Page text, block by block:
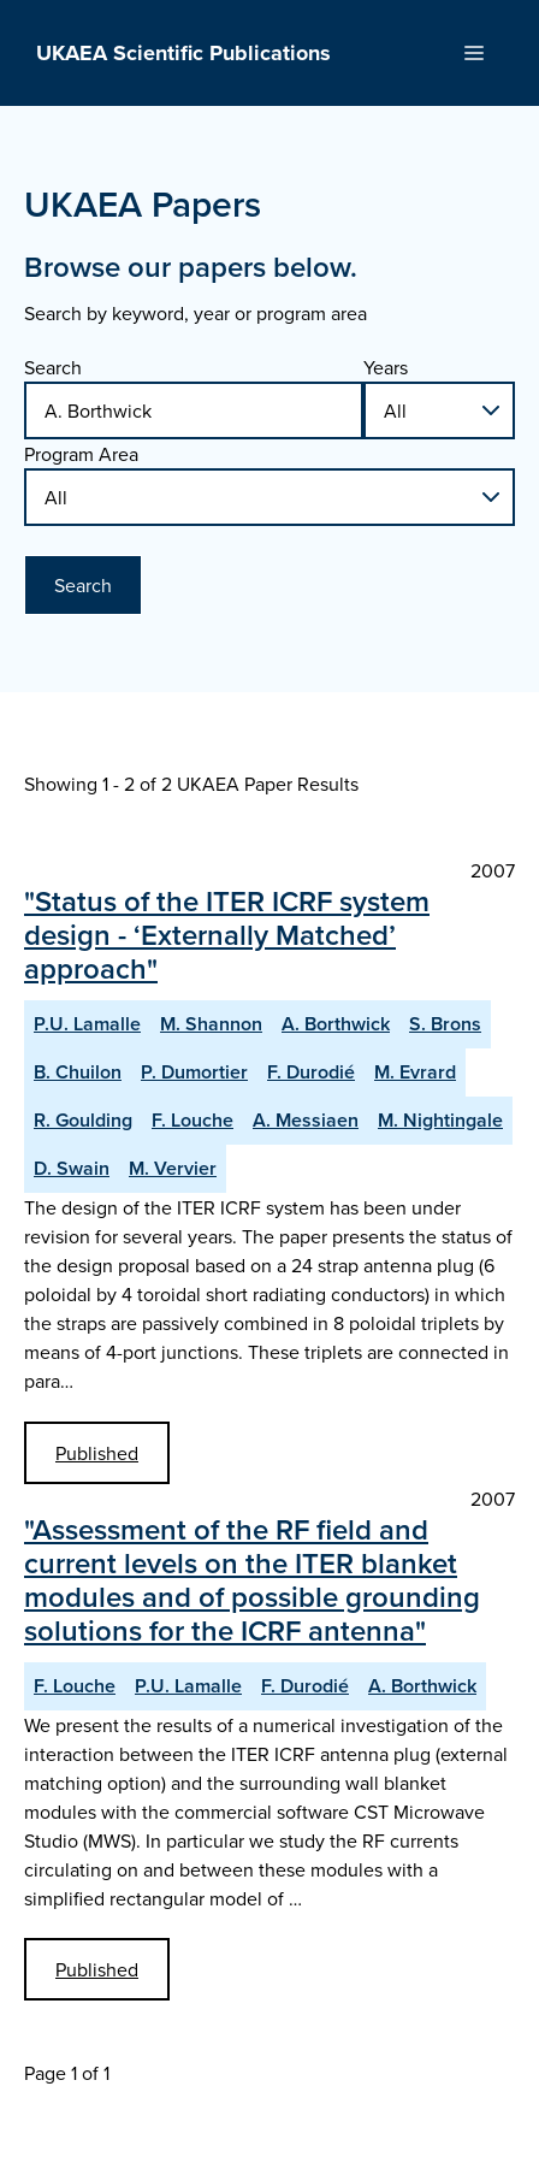
UKAEA Scientific Publications Menu
UKAEA Papers
Browse our papers below.
Search by keyword, year or program area
Search Years
Program Area
Search
Showing 1 - 2 of2 UKAEA Paper Results
2007
"Status of the ITER ICRF system
design - ‘Externally Matched’
approach"
P.U. Lamalle M. Shannon A. Borthwick
S. Brons
B. Chuilon
P. Dumortier F. Durodié
M. Evrard
R. Goulding
F. Louche A. Messiaen
M. Nightingale
D. Swain
M. Vervier
The design of the ITER ICRF system has been under
revision for several years. The paper presents the status of
the design proposal based on a 24 strap antenna plug (6
poloidal by 4 toroidal short radiating conductors) in which
the straps are passively combined in 8 poloidal triplets by
means of 4-port junctions. These triplets are connected in
para…
Published
2007
"Assessment of the RF field and
current levels on the ITER blanket
modules and of possible grounding
solutions for the ICRF antenna"
F. Louche P.U. Lamalle F. Durodié A. Borthwick
We present the results of a numerical investigation of the
interaction between the ITER ICRF antenna plug (external
matching option) and the surrounding wall blanket
modules with the commercial software CST Microwave
Studio (MWS). In particular we study the RF currents
circulating on and between these modules with a
simplified rectangular model of …
Published
Page 1 of 1